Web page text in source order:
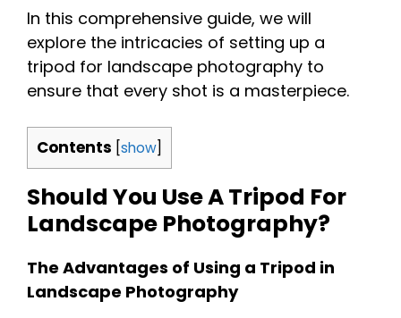
In this comprehensive guide, we will
explore the intricacies of setting up a
tripod for landscape photography to
ensure that every shot is a masterpiece.
Contents show
Should You Use A Tripod For
Landscape Photography?
The Advantages of Using a Tripod in
Landscape Photography